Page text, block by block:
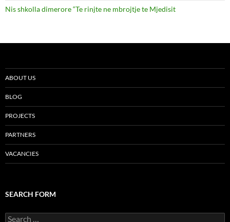
Nis shkolla dimerore “Te rinjte ne mbrojtje te Mjedisit
ABOUT US
BLOG
PROJECTS
PARTNERS
VACANCIES
SEARCH FORM
Search